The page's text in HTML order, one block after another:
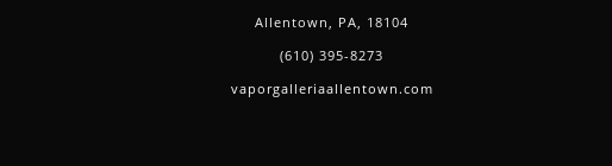
Products
Allentown, PA, 18104
(610) 395-8273
vaporgalleriaallentown.com